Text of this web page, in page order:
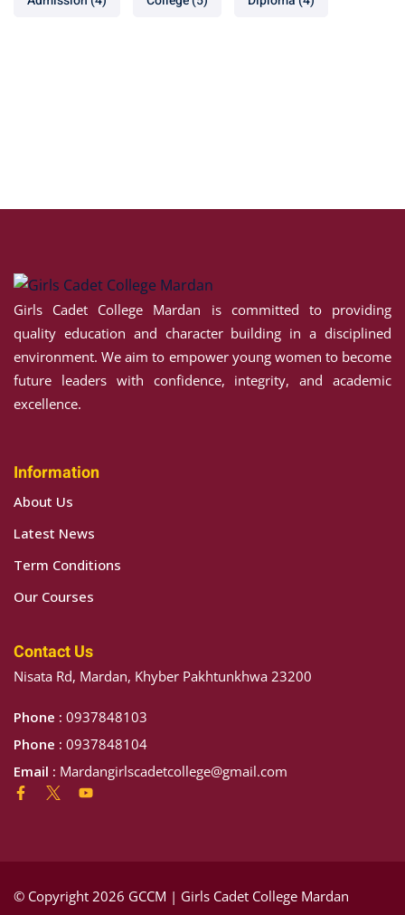
Girls Cadet College Mardan is committed to providing
quality education and character building in a disciplined
environment. We aim to empower young women to become
future leaders with confidence, integrity, and academic
excellence.
Information
About Us
Latest News
Term Conditions
Our Courses
Contact Us
Nisata Rd, Mardan, Khyber Pakhtunkhwa 23200
Phone : 0937848103
Phone : 0937848104
Email : Mardangirlscadetcollege@gmail.com
© Copyright 2026 GCCM | Girls Cadet College Mardan